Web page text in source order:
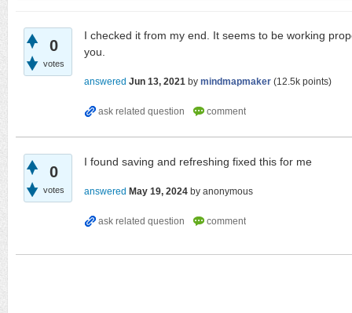
0
votes
I checked it from my end. It seems to be working
you.
answered Jun 13, 2021 by mindmapmaker (12.5k points)
0
votes
I found saving and refreshing fixed this for me
answered May 19, 2024 by anonymous